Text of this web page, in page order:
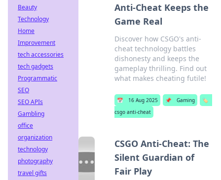
Anti-Cheat Keeps the
Game Real
Discover how CSGO's anti-
cheat technology battles
dishonesty and keeps the
gameplay thrilling. Find out
what makes cheating futile!
📅 16 Aug 2025 📌 Gaming
🏷️
csgo anti-cheat
CSGO Anti-Cheat: The
Silent Guardian of
Fair Play
Beauty
Technology
Home
Improvement
tech accessories
tech gadgets
Programmatic
SEO
SEO APIs
Gambling
office
organization
technology
photography
travel gifts